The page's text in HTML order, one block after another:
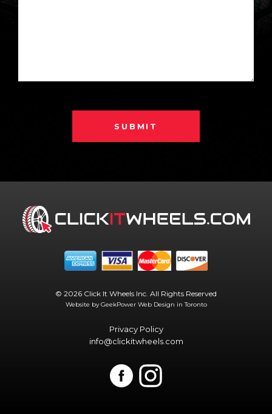
SUBMIT
© 2026 Click It Wheels Inc. All Rights Reserved
Website by GeekPower Web Design in Toronto
Privacy Policy
info@clickitwheels.com